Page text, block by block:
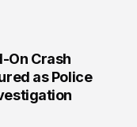
On Crash
as Police